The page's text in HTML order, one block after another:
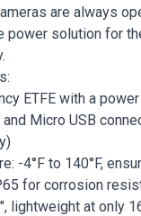
are always
power solution for
ETFE with a
Micro USB
-4°F to 140°F,
for corrosion
lightweight at only